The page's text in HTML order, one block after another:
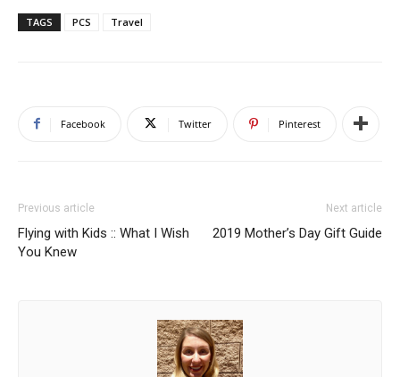
TAGS PCS Travel
Facebook Twitter Pinterest
Previous article
Flying with Kids :: What I Wish
You Knew
Next article
2019 Mother’s Day Gift Guide